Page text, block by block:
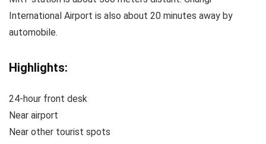
International Airport is also about 20 minutes away by
automobile.
Highlights:
24-hour front desk
Near airport
Near other tourist spots